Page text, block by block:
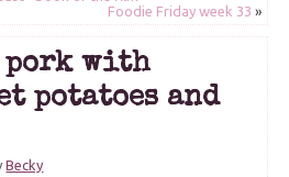
Foodie Friday week 33 »
pork with
potatoes and
Becky